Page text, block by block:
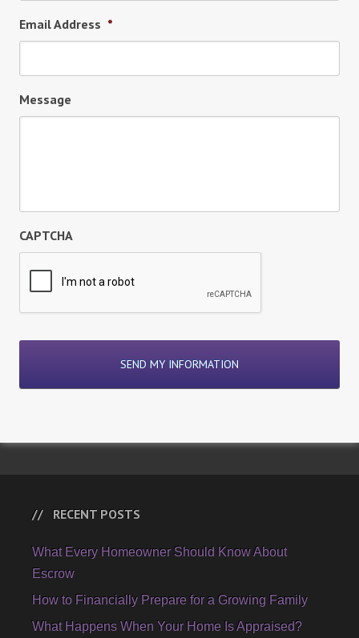
Email Address *
Message
CAPTCHA
RECENT POSTS
What Every Homeowner Should Know About
Escrow
How to Financially Prepare for a Growing Family
What Happens When Your Home Is Appraised?